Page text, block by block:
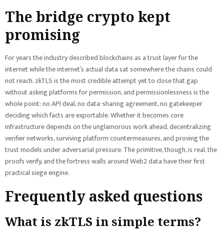
The bridge crypto kept
promising
For years the industry described blockchains as a trust layer for the
internet while the internet’s actual data sat somewhere the chains could
not reach. zkTLS is the most credible attempt yet to close that gap
without asking platforms for permission, and permissionlessness is the
whole point: no API deal, no data-sharing agreement, no gatekeeper
deciding which facts are exportable. Whether it becomes core
infrastructure depends on the unglamorous work ahead, decentralizing
verifier networks, surviving platform countermeasures, and proving the
trust models under adversarial pressure. The primitive, though, is real, the
proofs verify, and the fortress walls around Web2 data have their first
practical siege engine.
Frequently asked questions
What is zkTLS in simple terms?